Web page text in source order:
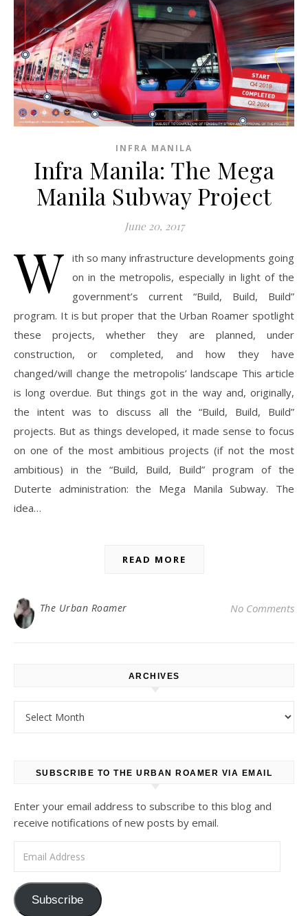
INFRA MANILA
Infra Manila: The Mega
Manila Subway Project
June 20, 2017
W ith so many infrastructure developments going
on in the metropolis, especially in light of the
government’s current “Build, Build, Build”
program. It is but proper that the Urban Roamer spotlight
these projects, whether they are planned, under
construction, or completed, and how they have
changed/will change the metropolis’ landscape This article
is long overdue. But things got in the way and, originally,
the intent was to discuss all the “Build, Build, Build”
projects. But as things developed, it made sense to focus
on one of the most ambitious projects (if not the most
ambitious) in the “Build, Build, Build” program of the
Duterte administration: the Mega Manila Subway. The
idea…
READ MORE
The Urban Roamer No Comments
ARCHIVES
SUBSCRIBE TO THE URBAN ROAMER VIA EMAIL
Enter your email address to subscribe to this blog and
receive notifications of new posts by email.
Subscribe